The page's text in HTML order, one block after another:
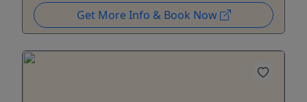
Get More Info & Book Now